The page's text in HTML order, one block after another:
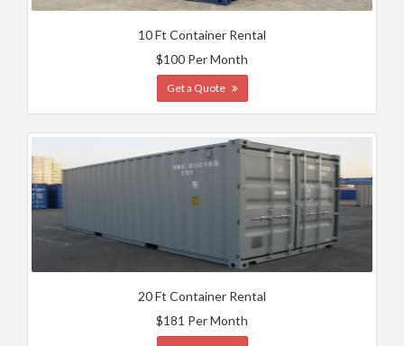
10 Ft Container Rental
$100 Per Month
Get a Quote
20 Ft Container Rental
$181 Per Month